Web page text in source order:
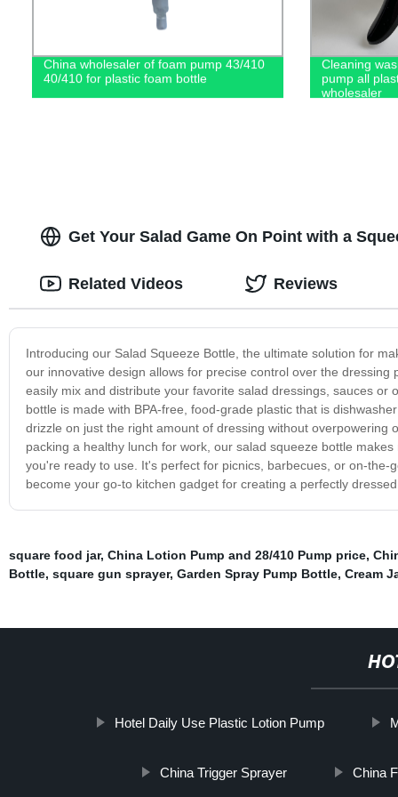
China wholesaler of foam pump 43/410
40/410 for plastic foam bottle
Cleaning
pump all
wholesaler
Get Your Salad Game On Point with a
Introducing our Salad Squeeze Bottle, the ultimate solution for
our innovative design allows for precise control over the
easily mix and distribute your favorite salad dressings, sauces
bottle is made with BPA-free, food-grade plastic that is
drizzle on just the right amount of dressing without
packing a healthy lunch for work, our salad squeeze bottle
you're ready to use. It's perfect for picnics, barbecues, or on-
become your go-to kitchen gadget for creating a perfectly
Related Videos Reviews
square food jar, China Lotion Pump and 28/410 Pump price,
Bottle, square gun sprayer, Garden Spray Pump Bottle, Cream
Hotel Daily Use Plastic Lotion Pump
China Trigger Sprayer China